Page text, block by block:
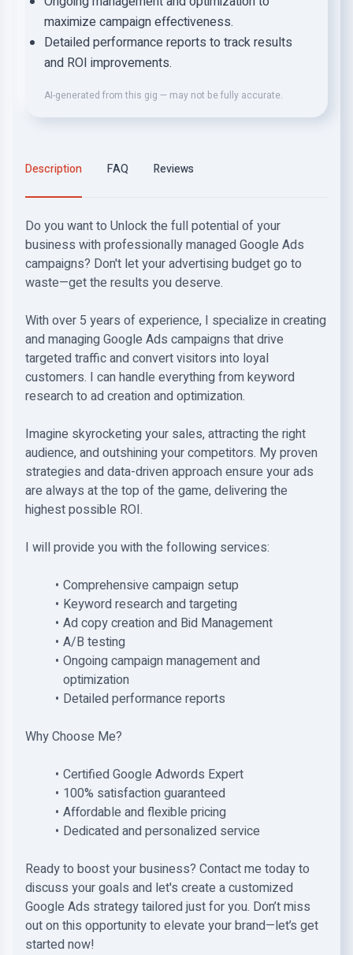
maximize campaign effectiveness.
Detailed performance reports to track results
and ROI improvements.
AI-generated from this gig — may not be fully accurate.
Description FAQ Reviews
Do you want to Unlock the full potential of your
business with professionally managed Google Ads
campaigns? Don't let your advertising budget go to
waste—get the results you deserve.
With over 5 years of experience, I specialize in creating
and managing Google Ads campaigns that drive
targeted traffic and convert visitors into loyal
customers. I can handle everything from keyword
research to ad creation and optimization.
Imagine skyrocketing your sales, attracting the right
audience, and outshining your competitors. My proven
strategies and data-driven approach ensure your ads
are always at the top of the game, delivering the
highest possible ROI.
I will provide you with the following services:
Comprehensive campaign setup
Keyword research and targeting
Ad copy creation and Bid Management
A/B testing
Ongoing campaign management and
optimization
Detailed performance reports
Why Choose Me?
Certified Google Adwords Expert
100% satisfaction guaranteed
Affordable and flexible pricing
Dedicated and personalized service
Ready to boost your business? Contact me today to
discuss your goals and let's create a customized
Google Ads strategy tailored just for you. Don’t miss
out on this opportunity to elevate your brand—let’s get
started now!